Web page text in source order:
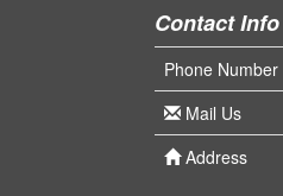
Contact Info
Phone Number
Mail Us
Address